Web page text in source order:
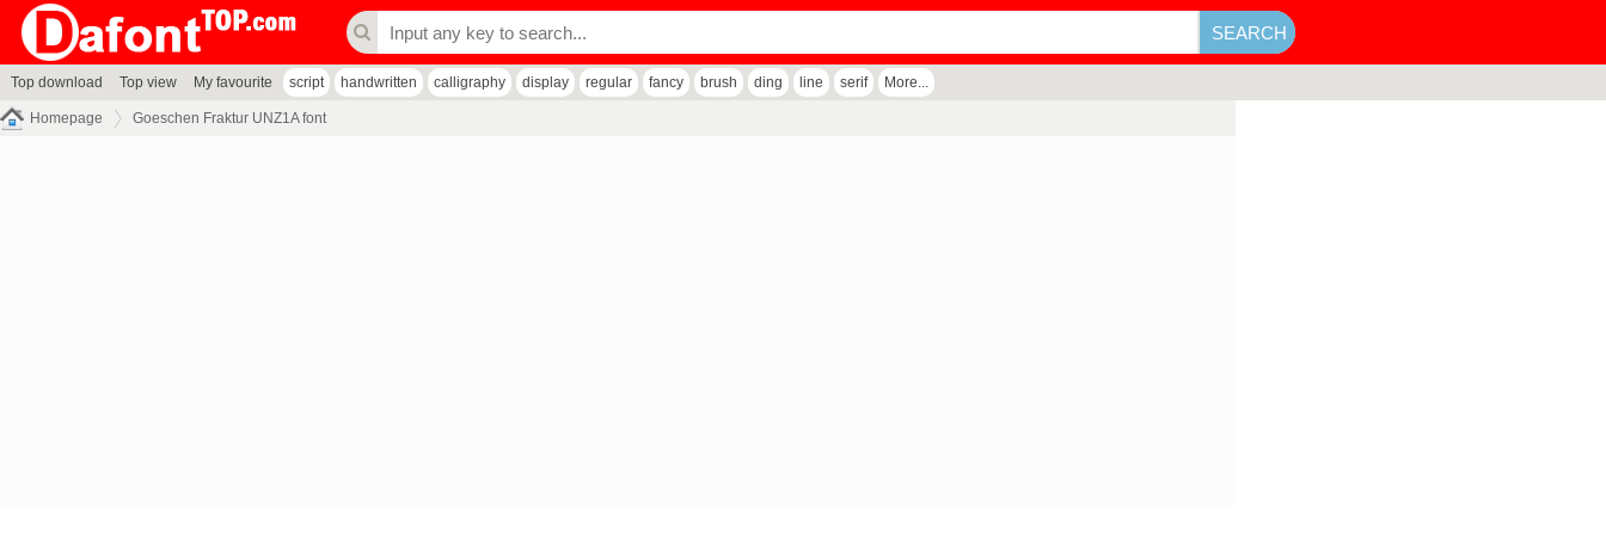
Top download Top view My favourite script handwritten calligraphy display regular fancy brush ding line serif More...
Homepage Goeschen Fraktur UNZ1A font